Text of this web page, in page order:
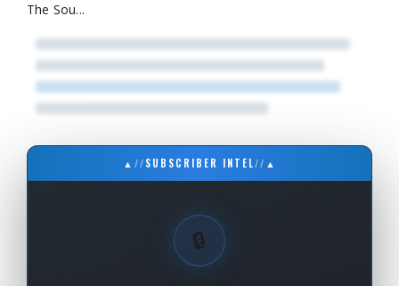
The Sou...
▲ //SUBSCRIBER INTEL// ▲
🔒